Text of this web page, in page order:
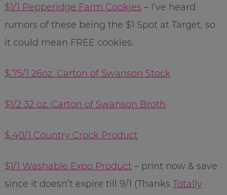
$1/1 Pepperidge Farm Cookies – I’ve heard
rumors of these being the $1 Spot at Target, so
it could mean FREE cookies.
$.75/1 26oz. Carton of Swanson Stock
$1/2 32 oz. Carton of Swanson Broth
$.40/1 Country Crock Product
$1/1 Washable Expo Product– print now & save
since it doesn’t expire till 9/1 (Thanks Totally